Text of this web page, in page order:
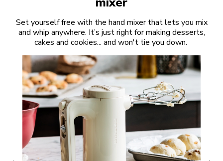
Set yourself free with the hand mixer that lets you mix
and whip anywhere. It’s just right for making desserts,
cakes and cookies... and won't tie you down.